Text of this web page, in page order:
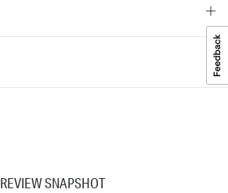
REVIEW SNAPSHOT